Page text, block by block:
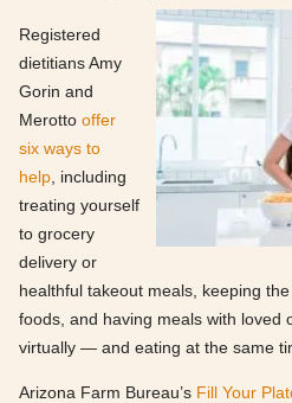
Registered
dietitians Amy
Gorin and
Merotto offer
six ways to
help , including
treating yourself
to grocery
delivery or
healthful takeout meals, keeping
foods, and having meals with
virtually — and eating at the same
Arizona Farm Bureau’s Fill Your